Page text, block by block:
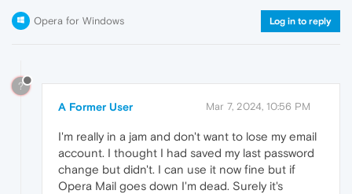
Opera for Windows Log in to reply
?
A Former User Mar 7, 2024, 10:56 PM
I'm really in a jam and don't want to lose my email
account. I thought I had saved my last password
change but didn't. I can use it now fine but if
Opera Mail goes down I'm dead. Surely it's